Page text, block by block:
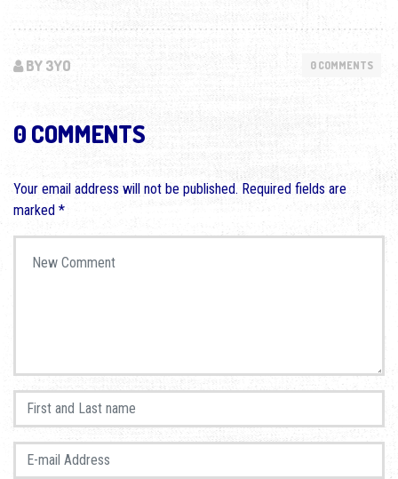
BY 3YO 0 COMMENTS
0 COMMENTS
Your email address will not be published. Required fields are
marked *
First and Last name
E-mail Address